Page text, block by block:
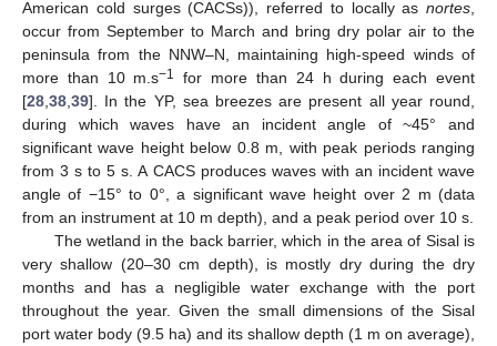
American cold surges (CACSs)), referred to locally as nortes
occur from September to March and bring dry polar air to the
peninsula from the NNW–N, maintaining high-speed winds of
more than 10 m.s−1
for more than 24 h during each event
[28 38 39]. In the YP, sea breezes are present all year round,
during which waves have an incident angle of ~45° and
significant wave height below 0.8 m, with peak periods ranging
from 3 s to 5 s. A CACS produces waves with an incident wave
angle of −15° to 0°, a significant wave height over 2 m (data
from an instrument at 10 m depth), and a peak period over 10 s.
The wetland in the back barrier, which in the area of Sisal is
very shallow (20–30 cm depth), is mostly dry during the dry
months and has a negligible water exchange with the port
throughout the year. Given the small dimensions of the Sisal
port water body (9.5 ha) and its shallow depth (1 m on average),